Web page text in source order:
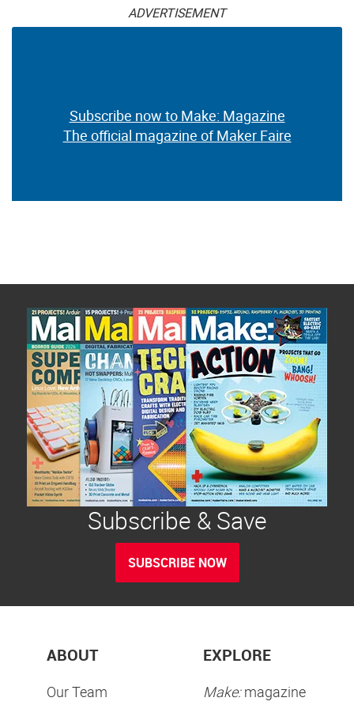
ADVERTISEMENT
Subscribe now to Make: Magazine
The official magazine of Maker Faire
Subscribe & Save
SUBSCRIBE NOW
ABOUT
Our Team
EXPLORE
Make:magazine